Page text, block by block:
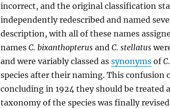
incorrect, and the original classification
independently redescribed and named
description, with all of these names
namesC. bixanthopterus andC. stellatus
and were variably classed assynonyms of
species after their naming. This confusion
concluding in 1924 they should be treated
taxonomy of the species was finally